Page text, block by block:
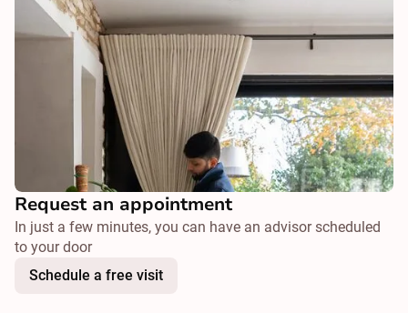
Request an appointment
In just a few minutes, you can have an advisor scheduled
to your door
Schedule a free visit